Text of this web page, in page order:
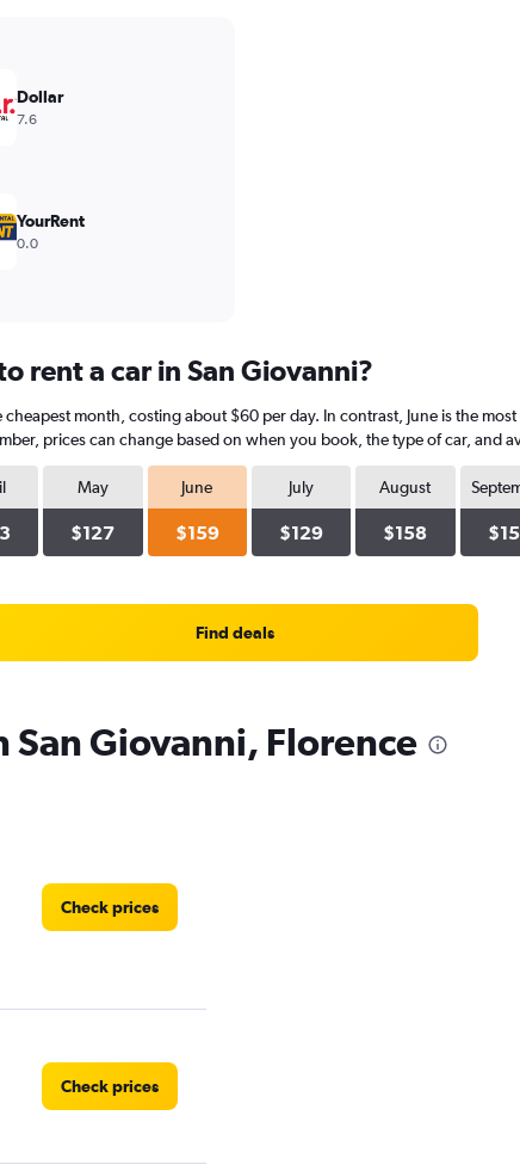
Dollar
7.6
YourRent
0.0
rent a car in San Giovanni?
month, costing about $60 per day. In contrast, June is the
prices can change based on when you book, the type of car, and
May
$127
June
$159
July
$129
August
$158
Find deals
San Giovanni, Florence
Check prices
Check prices